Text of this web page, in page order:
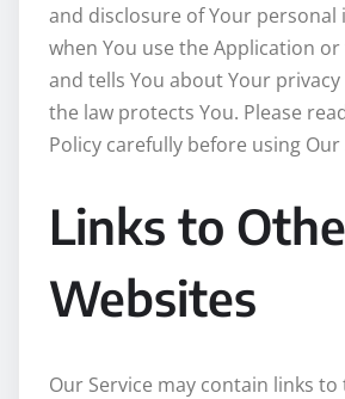
and disclosure of Your
when You use the Application
and tells You about Your
the law protects You. Please
Policy carefully before using Our
Links to
Websites
Our Service may contain links